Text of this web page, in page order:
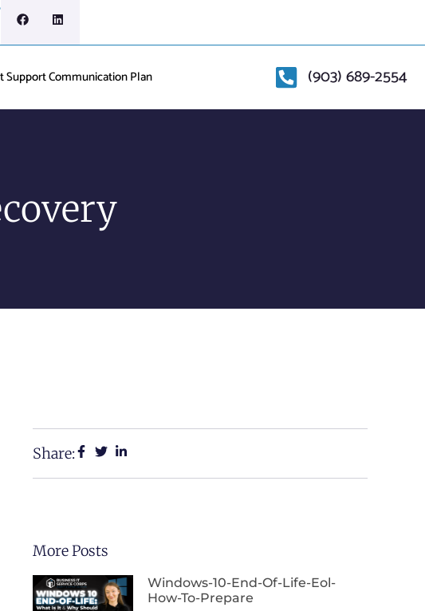
Support Communication Plan (903) 689-2554
Share:
More Posts
Windows-10-End-Of-Life-Eol-
How-To-Prepare